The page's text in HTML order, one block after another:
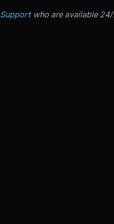
Support who are available 24/